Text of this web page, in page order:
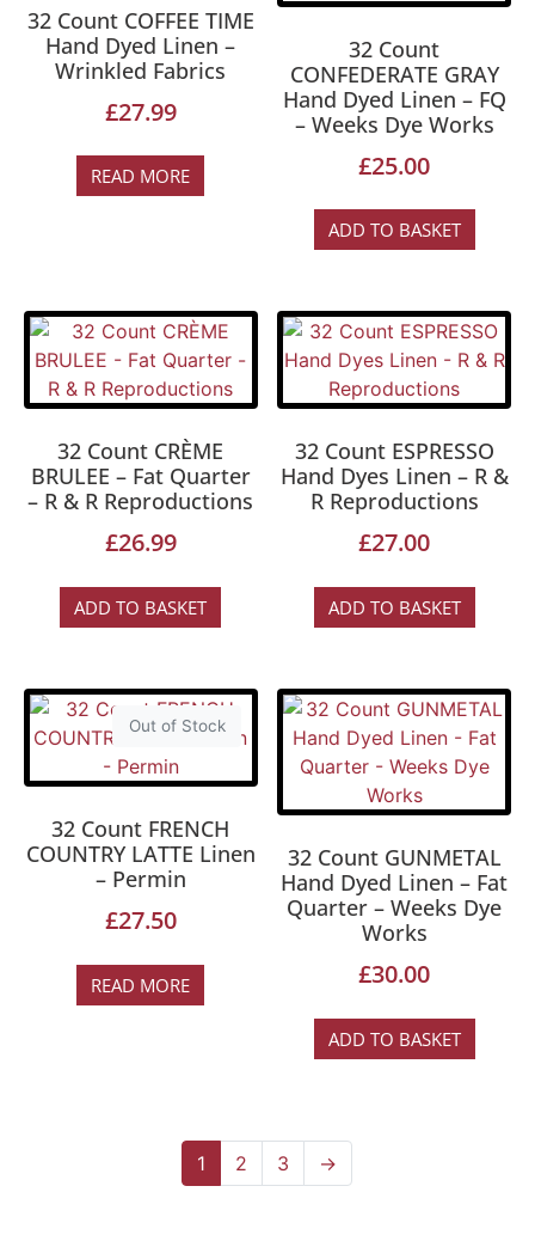
32 Count COFFEE TIME
Hand Dyed Linen –
Wrinkled Fabrics
£27.99
READ MORE
32 Count
CONFEDERATE GRAY
Hand Dyed Linen – FQ
– Weeks Dye Works
£25.00
ADD TO BASKET
32 Count CRÈME
BRULEE – Fat Quarter
– R & R Reproductions
£26.99
ADD TO BASKET
32 Count ESPRESSO
Hand Dyes Linen – R &
R Reproductions
£27.00
ADD TO BASKET
Out of Stock
32 Count FRENCH
COUNTRY LATTE Linen
– Permin
£27.50
READ MORE
32 Count GUNMETAL
Hand Dyed Linen – Fat
Quarter – Weeks Dye
Works
£30.00
ADD TO BASKET
1 2 3 →